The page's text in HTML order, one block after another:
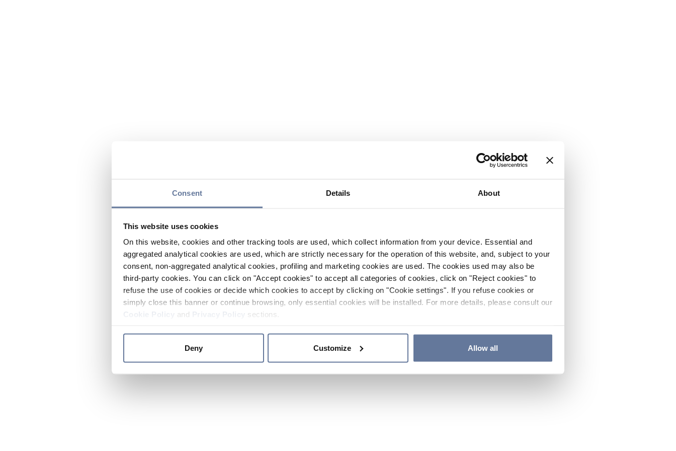
Consent Details About
This website uses cookies
On this website, cookies and other tracking tools are used, which collect information from your device. Essential and
aggregated analytical cookies are used, which are strictly necessary for the operation of this website, and, subject to your
consent, non-aggregated analytical cookies, profiling and marketing cookies are used. The cookies used may also be
third-party cookies. You can click on "Accept cookies" to accept all categories of cookies, click on "Reject cookies" to
refuse the use of cookies or decide which cookies to accept by clicking on "Cookie settings". If you refuse cookies or
simply close this banner or continue browsing, only essential cookies will be installed. For more details, please consult our
and sections.
Deny Customize Allow all